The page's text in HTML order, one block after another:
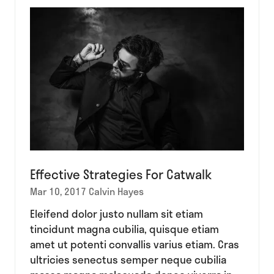
Effective Strategies For Catwalk
Mar 10, 2017 Calvin Hayes
Eleifend dolor justo nullam sit etiam
tincidunt magna cubilia, quisque etiam
amet ut potenti convallis varius etiam. Cras
ultricies senectus semper neque cubilia